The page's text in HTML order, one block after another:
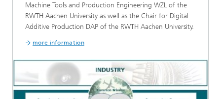
Machine Tools and Production Engineering WZL of the
RWTH Aachen University as well as the Chair for Digital
Additive Production DAP of the RWTH Aachen University.
more information